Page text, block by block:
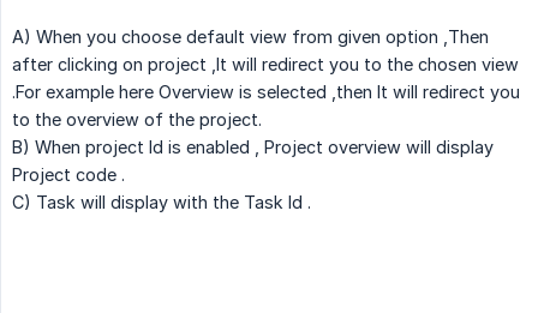
A) When you choose default view from given option ,Then
after clicking on project ,It will redirect you to the chosen view
.For example here Overview is selected ,then It will redirect you
to the overview of the project.
B) When project Id is enabled , Project overview will display
Project code .
C) Task will display with the Task Id .